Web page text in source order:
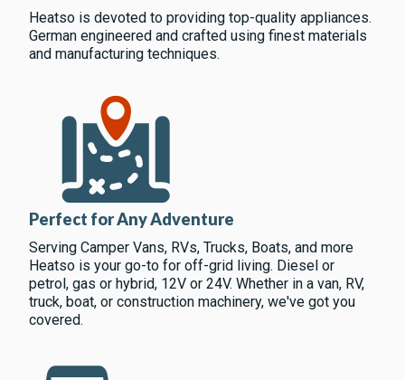
Heatso is devoted to providing top-quality appliances.
German engineered and crafted using finest materials
and manufacturing techniques.
Perfect for Any Adventure
Serving Camper Vans, RVs, Trucks, Boats, and more
Heatso is your go-to for off-grid living. Diesel or
petrol, gas or hybrid, 12V or 24V. Whether in a van, RV,
truck, boat, or construction machinery, we've got you
covered.